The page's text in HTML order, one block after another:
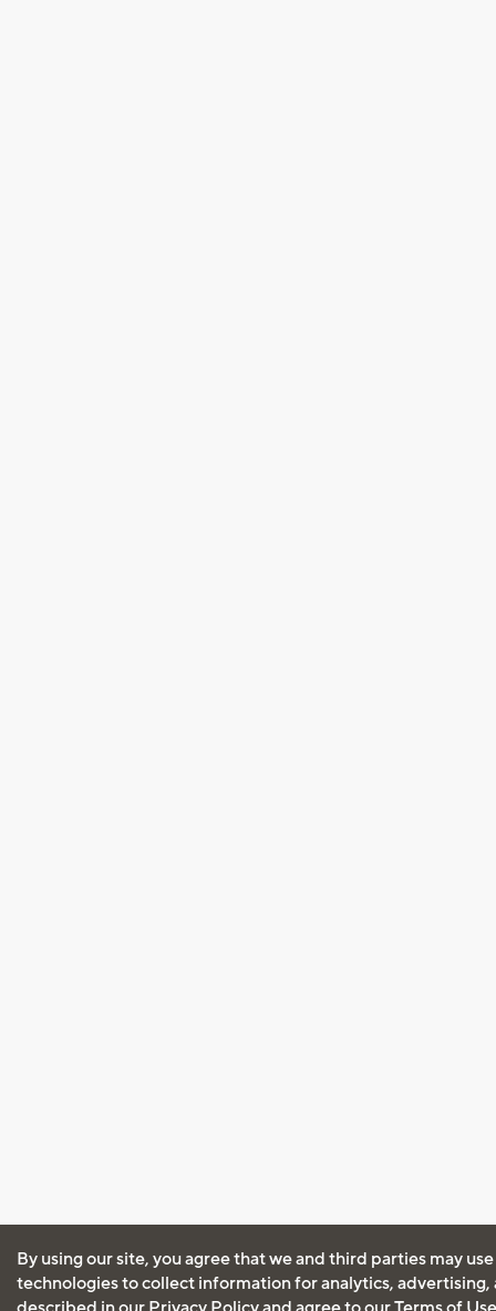
By using our site, you agree that we and third parties may
technologies to collect information for analytics, advertising,